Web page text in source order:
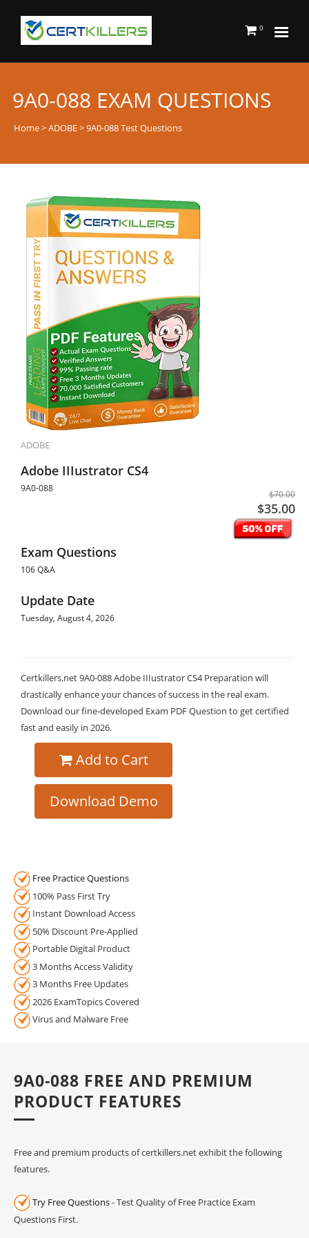
0
9A0-088 EXAM QUESTIONS
Home>ADOBE> 9A0-088 Test Questions
ADOBE
Adobe IIIustrator CS4
9A0-088
$70.00
$35.00
Exam Questions
106 Q&A
Update Date
Tuesday, August 4, 2026
Certkillers.net 9A0-088 Adobe IIIustrator CS4 Preparation will
drastically enhance your chances of success in the real exam.
Download our fine-developed Exam PDF Question to get certified
fast and easily in 2026.
Add to Cart
Download Demo
Free Practice Questions
100% Pass First Try
Instant Download Access
50% Discount Pre-Applied
Portable Digital Product
3 Months Access Validity
3 Months Free Updates
2026 ExamTopics Covered
Virus and Malware Free
9A0-088 FREE AND PREMIUM
PRODUCT FEATURES
Free and premium products of certkillers.net exhibit the following
features.
Try Free Questions- Test Quality of Free Practice Exam
Questions First.